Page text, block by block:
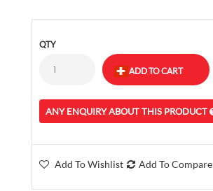
QTY
ANY ENQUIRY ABOUT THIS PRODUCT
Add To Wishlist Add To Compare